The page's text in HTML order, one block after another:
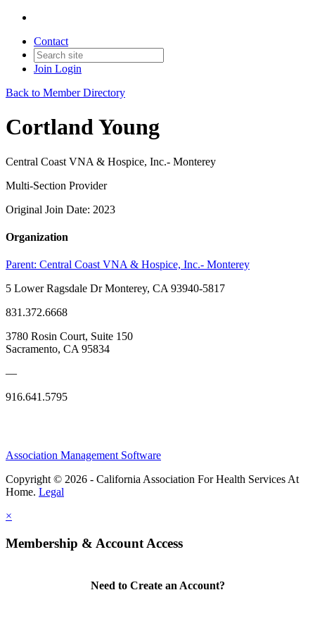
Contact
Join Login
Back to Member Directory
Cortland Young
Central Coast VNA & Hospice, Inc.- Monterey
Multi-Section Provider
Original Join Date: 2023
Organization
Parent: Central Coast VNA & Hospice, Inc.- Monterey
5 Lower Ragsdale Dr Monterey, CA 93940-5817
831.372.6668
3780 Rosin Court, Suite 150
Sacramento, CA 95834
—
916.641.5795
Association Management Software
Copyright © 2026 - California Association For Health Services At
Home. Legal
×
Membership & Account Access
Need to Create an Account?